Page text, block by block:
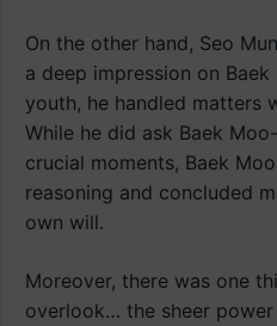
On the other hand, Seo
a deep impression on
youth, he handled matters
While he did ask Baek
crucial moments, Baek
reasoning and concluded
own will.
Moreover, there was one
overlook… the sheer